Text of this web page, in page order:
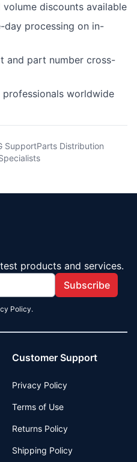
discounts available
day processing on in-
and part number cross-
worldwide
SupportParts Distribution
products and services.
Subscribe
Policy.
Customer Support
Privacy Policy
Terms of Use
Returns Policy
Shipping Policy